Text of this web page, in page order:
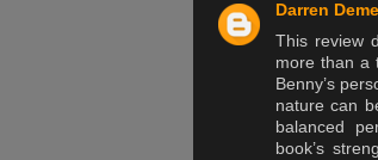
Darren
This review
more than a
Benny’s
nature can
balanced
book’s